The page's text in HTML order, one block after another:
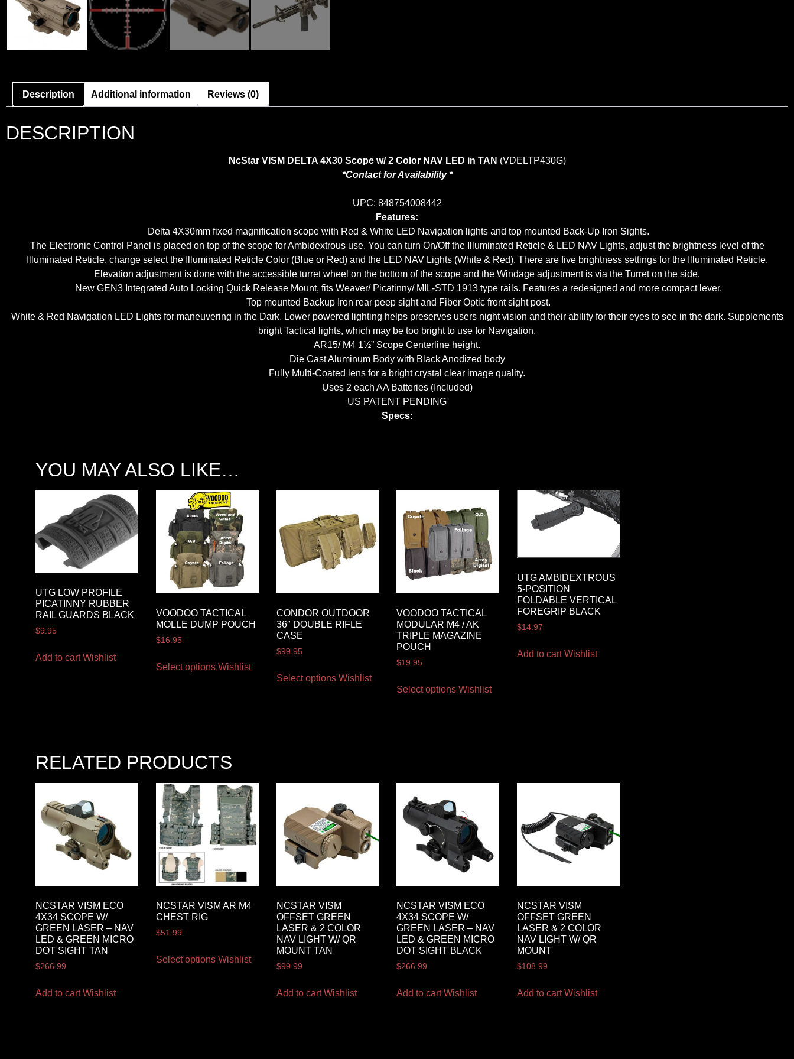
Description Additional information Reviews (0)
DESCRIPTION
NcStar VISM DELTA 4X30 Scope w/ 2 Color NAV LED in TAN (VDELTP430G)
*Contact for Availability *
UPC: 848754008442
Features:
Delta 4X30mm fixed magnification scope with Red & White LED Navigation lights and top mounted Back-Up Iron Sights.
The Electronic Control Panel is placed on top of the scope for Ambidextrous use. You can turn On/Off the Illuminated Reticle & LED NAV Lights, adjust the brightness level of the
Illuminated Reticle, change select the Illuminated Reticle Color (Blue or Red) and the LED NAV Lights (White & Red). There are five brightness settings for the Illuminated Reticle.
Elevation adjustment is done with the accessible turret wheel on the bottom of the scope and the Windage adjustment is via the Turret on the side.
New GEN3 Integrated Auto Locking Quick Release Mount, fits Weaver/ Picatinny/ MIL-STD 1913 type rails. Features a redesigned and more compact lever.
Top mounted Backup Iron rear peep sight and Fiber Optic front sight post.
White & Red Navigation LED Lights for maneuvering in the Dark. Lower powered lighting helps preserves users night vision and their ability for their eyes to see in the dark. Supplements
bright Tactical lights, which may be too bright to use for Navigation.
AR15/ M4 1½” Scope Centerline height.
Die Cast Aluminum Body with Black Anodized body
Fully Multi-Coated lens for a bright crystal clear image quality.
Uses 2 each AA Batteries (Included)
US PATENT PENDING
Specs:
YOU MAY ALSO LIKE…
UTG LOW PROFILE
PICATINNY RUBBER
RAIL GUARDS BLACK
$9.95
Add to cart Wishlist
VOODOO TACTICAL
MOLLE DUMP POUCH
$16.95
Select options Wishlist
CONDOR OUTDOOR
36″ DOUBLE RIFLE
CASE
$99.95
Select options Wishlist
VOODOO TACTICAL
MODULAR M4 / AK
TRIPLE MAGAZINE
POUCH
$19.95
Select options Wishlist
UTG AMBIDEXTROUS
5-POSITION
FOLDABLE VERTICAL
FOREGRIP BLACK
$14.97
Add to cart Wishlist
RELATED PRODUCTS
NCSTAR VISM ECO
4X34 SCOPE W/
GREEN LASER – NAV
LED & GREEN MICRO
DOT SIGHT TAN
$266.99
Add to cart Wishlist
NCSTAR VISM AR M4
CHEST RIG
$51.99
Select options Wishlist
NCSTAR VISM
OFFSET GREEN
LASER & 2 COLOR
NAV LIGHT W/ QR
MOUNT TAN
$99.99
Add to cart Wishlist
NCSTAR VISM ECO
4X34 SCOPE W/
GREEN LASER – NAV
LED & GREEN MICRO
DOT SIGHT BLACK
$266.99
Add to cart Wishlist
NCSTAR VISM
OFFSET GREEN
LASER & 2 COLOR
NAV LIGHT W/ QR
MOUNT
$108.99
Add to cart Wishlist